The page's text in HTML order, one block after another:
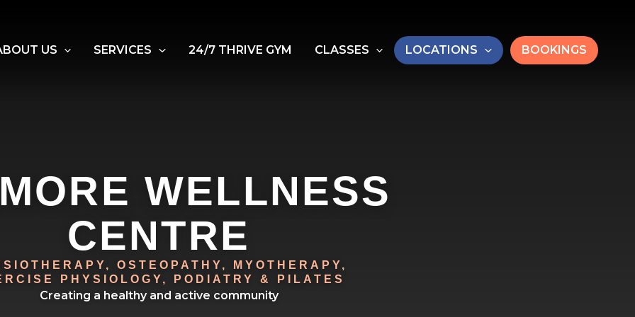
US SERVICES 24/7 THRIVE GYM CLASSES LOCATIONS BOOKINGS
WELLNESS
CENTRE
OSTEOPATHY, MYOTHERAPY,
PHYSIOLOGY, PODIATRY & PILATES
Creating a healthy and active community